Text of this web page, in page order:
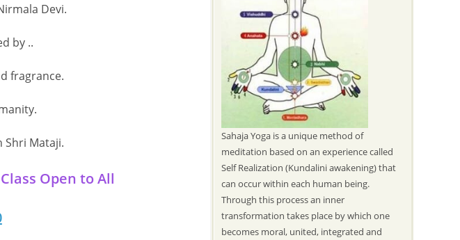
Devi.
by ..
fragrance.
Mataji.
Open to All
Sahaja Yoga is a unique method of
meditation based on an experience called
Self Realization (Kundalini awakening) that
can occur within each human being.
Through this process an inner
transformation takes place by which one
becomes moral, united, integrated and